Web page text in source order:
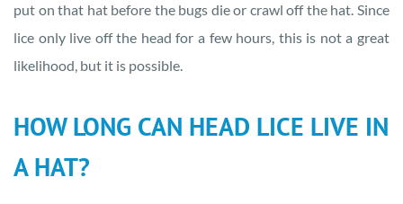
put on that hat before the bugs die or crawl off the hat. Since
lice only live off the head for a few hours, this is not a great
likelihood, but it is possible.
HOW LONG CAN HEAD LICE LIVE IN
A HAT?